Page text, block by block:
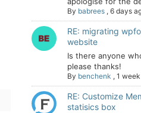
By babrees , 6 days
RE: migrating
website
Is there anyone
please thanks!
By benchenk , 1
RE: Customize
statisics box